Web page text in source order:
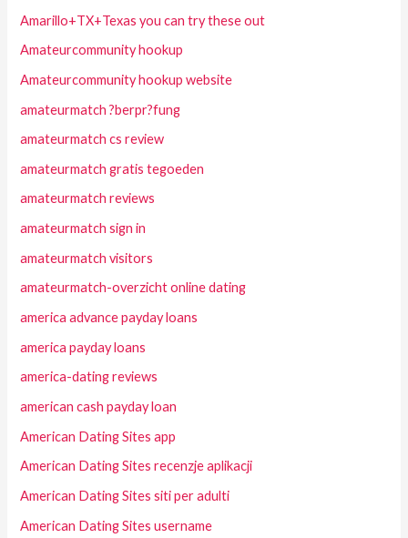
Amarillo+TX+Texas you can try these out
Amateurcommunity hookup
Amateurcommunity hookup website
amateurmatch ?berpr?fung
amateurmatch cs review
amateurmatch gratis tegoeden
amateurmatch reviews
amateurmatch sign in
amateurmatch visitors
amateurmatch-overzicht online dating
america advance payday loans
america payday loans
america-dating reviews
american cash payday loan
American Dating Sites app
American Dating Sites recenzje aplikacji
American Dating Sites siti per adulti
American Dating Sites username